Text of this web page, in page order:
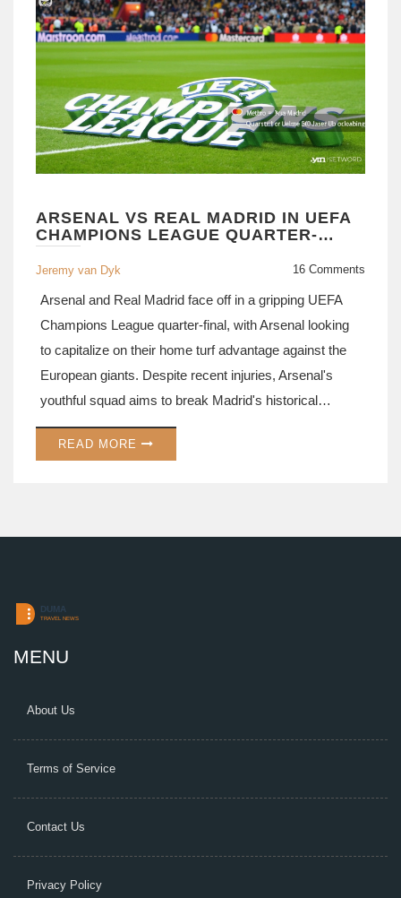
ARSENAL VS REAL MADRID IN UEFA
CHAMPIONS LEAGUE QUARTER-
FINALS: STALEMATE OR SURPRISES?
Jeremy van Dyk 16 Comments
Arsenal and Real Madrid face off in a gripping UEFA
Champions League quarter-final, with Arsenal looking
to capitalize on their home turf advantage against the
European giants. Despite recent injuries, Arsenal's
youthful squad aims to break Madrid's historical
dominance in knockout stages. The clash promises
tactical battles and star-studded performances that
READ MORE
MENU
About Us
Terms of Service
Contact Us
Privacy Policy